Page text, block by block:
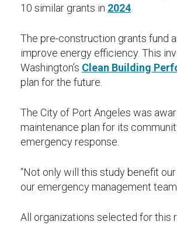
10 similar grants in 2024
The pre-construction grants fund
improve energy efficiency. This
Washington’s Clean Building
plan for the future.
The City of Port Angeles was
maintenance plan for its
emergency response.
“Not only will this study benefit
our emergency management
All organizations selected for this